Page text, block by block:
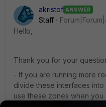
akristof ANSWER
Staff
Hello,
Thank you for your
- If you are running more
divide these interfaces into
use these zones when